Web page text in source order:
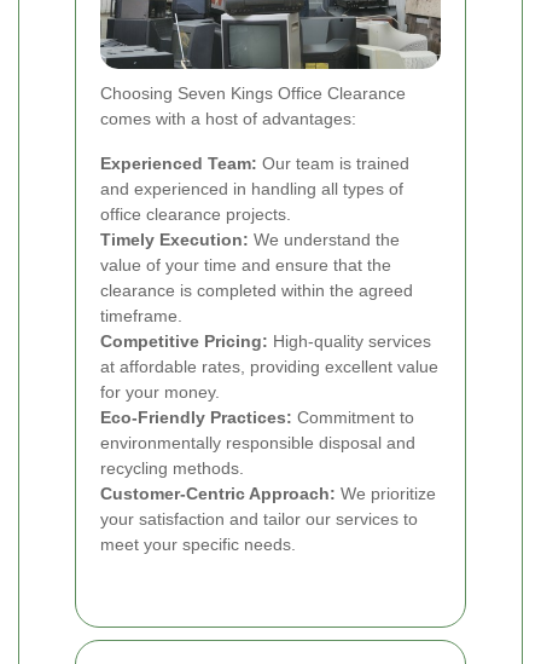
Choosing Seven Kings Office Clearance
comes with a host of advantages:
Experienced Team: Our team is trained
and experienced in handling all types of
office clearance projects.
Timely Execution: We understand the
value of your time and ensure that the
clearance is completed within the agreed
timeframe.
Competitive Pricing: High-quality services
at affordable rates, providing excellent value
for your money.
Eco-Friendly Practices: Commitment to
environmentally responsible disposal and
recycling methods.
Customer-Centric Approach: We prioritize
your satisfaction and tailor our services to
meet your specific needs.